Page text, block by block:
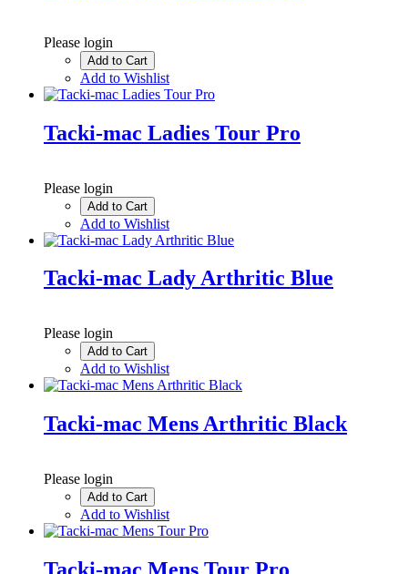
Please login
Add to Cart
Add to Wishlist
Tacki-mac Ladies Tour Pro
Please login
Add to Cart
Add to Wishlist
Tacki-mac Lady Arthritic Blue
Please login
Add to Cart
Add to Wishlist
Tacki-mac Mens Arthritic Black
Please login
Add to Cart
Add to Wishlist